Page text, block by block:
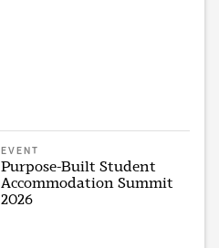
EVENT
Purpose-Built Student
Accommodation Summit
2026